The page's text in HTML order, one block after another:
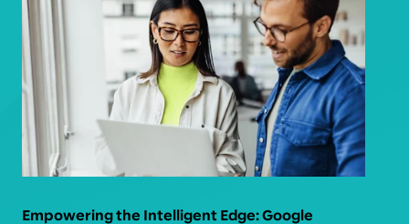
Empowering the Intelligent Edge: Google